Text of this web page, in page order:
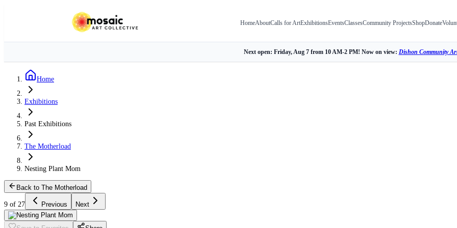
HomeAboutCalls for ArtExhibitionsEventsClassesCommunity ProjectsShopDonate
Next open: Friday, Aug 7 from 10 AM-2 PM! Now on view: Dishon Community
Home
Exhibitions
Past Exhibitions
The Motherload
Nesting Plant Mom
Back to The Motherload
9 of 27 Previous Next